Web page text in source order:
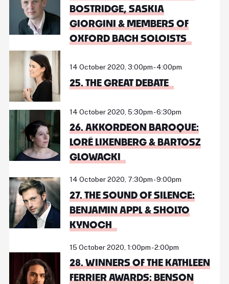
BOSTRIDGE, SASKIA
GIORGINI & MEMBERS OF
OXFORD BACH SOLOISTS
14 October 2020, 3:00pm - 4:00pm
25. THE GREAT DEBATE
14 October 2020, 5:30pm - 6:30pm
26. AKKORDEON BAROQUE:
LORÉ LIXENBERG & BARTOSZ
GLOWACKI
14 October 2020, 7:30pm - 9:00pm
27. THE SOUND OF SILENCE:
BENJAMIN APPL & SHOLTO
KYNOCH
15 October 2020, 1:00pm - 2:00pm
28. WINNERS OF THE KATHLEEN
FERRIER AWARDS: BENSON